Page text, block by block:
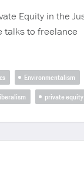
Equity in the
talks to freelance
Environmentalism
private equity